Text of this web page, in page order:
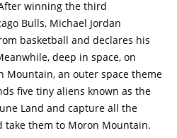
battle of basketball since they
the Nerdlucks accept, knowing
a secret plan. they break into
back in the real world and force
(Charles Barkley, Patrick
Bogues), and they steal all of
long before the Nerdlucks
winning the third
Bulls, Michael Jordan
basketball and declares his
deep in space, on
Mountain, an outer space theme
five tiny aliens known as the
Land and capture all the
take them to Moron Mountain.